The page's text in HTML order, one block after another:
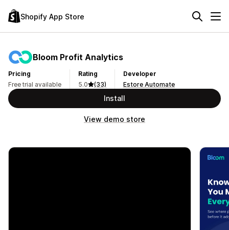
Shopify App Store
Bloom Profit Analytics
Pricing
Free trial available
Rating
5.0
(33)
Developer
Estore Automate
Install
View demo store